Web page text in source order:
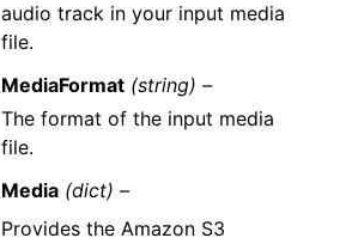
audio track in your input media
file.
MediaFormat (string) –
The format of the input media
file.
Media (dict) –
Provides the Amazon S3